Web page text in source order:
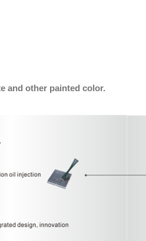
and other painted color.